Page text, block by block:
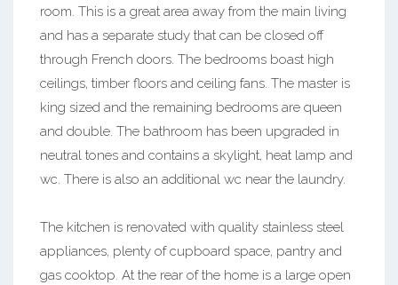
room. This is a great area away from the main living
and has a separate study that can be closed off
through French doors. The bedrooms boast high
ceilings, timber floors and ceiling fans. The master is
king sized and the remaining bedrooms are queen
and double. The bathroom has been upgraded in
neutral tones and contains a skylight, heat lamp and
wc. There is also an additional wc near the laundry.
The kitchen is renovated with quality stainless steel
appliances, plenty of cupboard space, pantry and
gas cooktop. At the rear of the home is a large open